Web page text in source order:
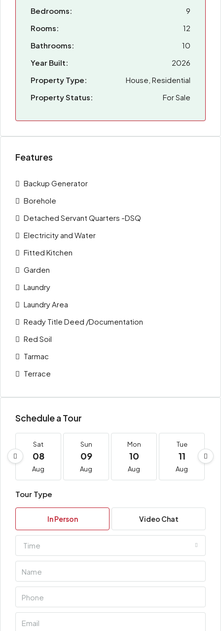
Bedrooms:
9
Rooms:
12
Bathrooms:
10
Year Built:
2026
Property Type:
House, Residential
Property Status:
For Sale
Features
Backup Generator
Borehole
Detached Servant Quarters -DSQ
Electricity and Water
Fitted Kitchen
Garden
Laundry
Laundry Area
Ready Title Deed /Documentation
Red Soil
Tarmac
Terrace
Schedule a Tour
Sat
08
Aug
Sun
09
Aug
Mon
10
Aug
Tue
11
Aug
Tour Type
In Person Video Chat
Time